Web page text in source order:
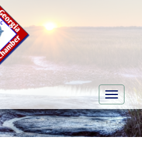
Toggle